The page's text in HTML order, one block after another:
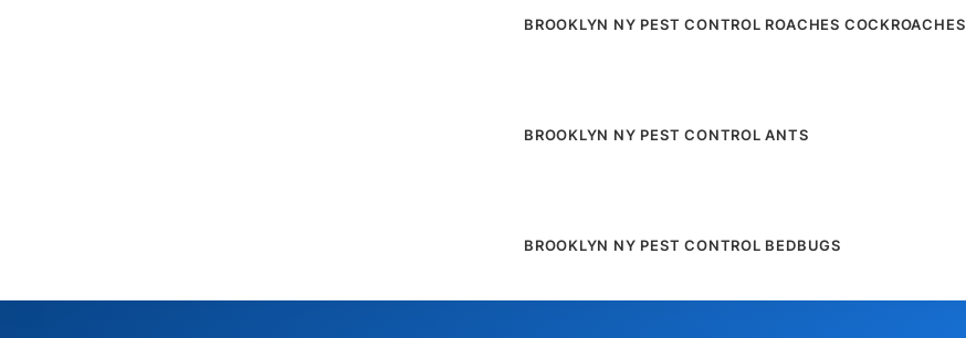
BROOKLYN NY PEST CONTROL ROACHES COCKROACHES
BROOKLYN NY PEST CONTROL ANTS
BROOKLYN NY PEST CONTROL BEDBUGS